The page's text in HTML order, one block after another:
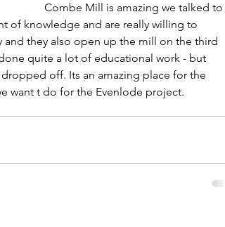
Combe Mill is amazing we talked to
of knowledge and are really willing to
and they also open up the mill on the third
quite a lot of educational work - but
off. Its an amazing place for the
want t do for the Evenlode project.